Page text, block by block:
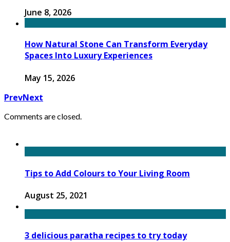
June 8, 2026
How Natural Stone Can Transform Everyday
Spaces Into Luxury Experiences
May 15, 2026
PrevNext
Comments are closed.
Tips to Add Colours to Your Living Room
August 25, 2021
3 delicious paratha recipes to try today